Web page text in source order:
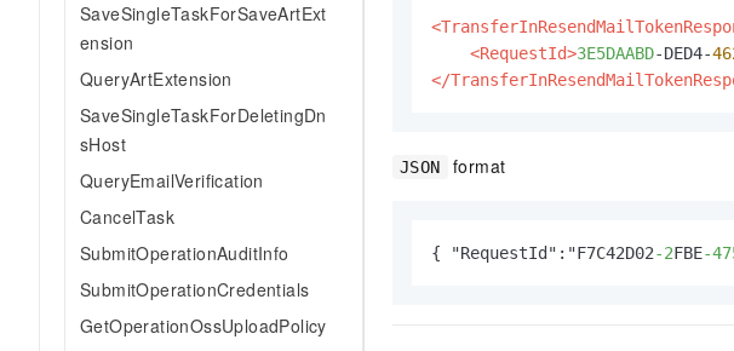
SaveSingleTaskForSaveArtExt
ension
QueryArtExtension
SaveSingleTaskForDeletingDn
sHost
QueryEmailVerification
CancelTask
SubmitOperationAuditInfo
SubmitOperationCredentials
GetOperationOssUploadPolicy
<RequestId>3E5DAABD-DED4-
</
JSON format
{ "RequestId":"F7C42D02-2FBE-